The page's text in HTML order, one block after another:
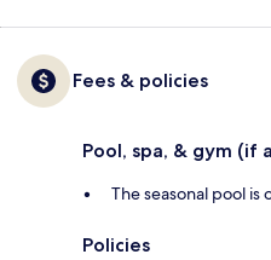
Fees & policies
Pool, spa, & gym (if
The seasonal pool
Policies